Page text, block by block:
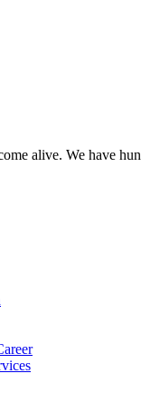
alive. We have